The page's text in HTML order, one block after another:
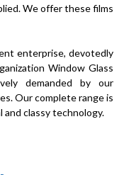
We offer these films
enterprise, devotedly
Window Glass
demanded by our
Our complete range is
classy technology.